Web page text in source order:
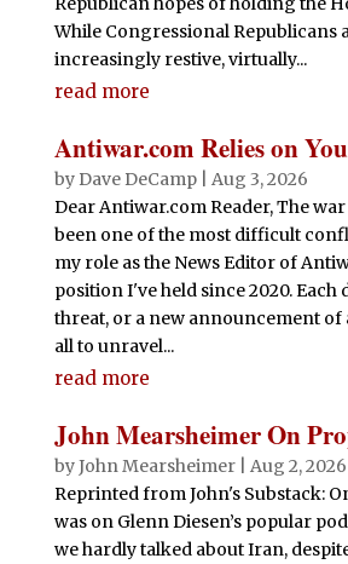
While Congressional Republicans
increasingly restive, virtually...
read more
Antiwar.com Relies on
by Dave DeCamp| Aug 3, 2026
Dear Antiwar.com Reader, The
been one of the most difficult
my role as the News Editor of
position I've held since 2020. Each
threat, or a new announcement of
all to unravel...
read more
John Mearsheimer On
byJohn Mearsheimer| Aug 2, 2026
Reprinted from John's Substack:
was on Glenn Diesen’s popular
we hardly talked about Iran,